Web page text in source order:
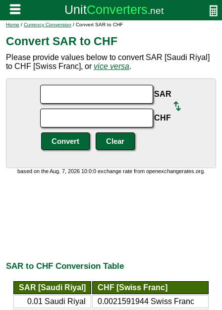
Home / Currency Conversion / Convert SAR to CHF
Convert SAR to CHF
Please provide values below to convert SAR [Saudi Riyal]
to CHF [Swiss Franc], or vice versa.
SAR
CHF
based on the Aug. 7, 2026 10:0:0 exchange rate from openexchangerates.org.
SAR to CHF Conversion Table
SAR [Saudi Riyal]
CHF [Swiss Franc]
0.01 Saudi Riyal
0.0021591944 Swiss Franc